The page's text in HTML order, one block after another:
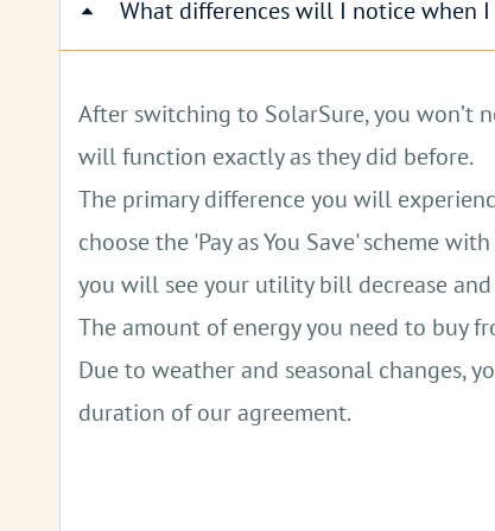
Charge Your Electric Car for Free:Solar
Reduced Grid Dependence:
Generate
Backup Power for Outages:Solar
Fewer Health-Harming Pollutants:
What differences will I notice when I
After switching to SolarSure, you won’t
will function exactly as they did before.
The primary difference you will
choose the 'Pay as You Save' scheme
you will see your utility bill decrease
The amount of energy you need to buy
Due to weather and seasonal changes,
duration of our agreement.